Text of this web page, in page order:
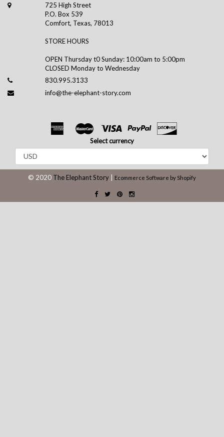
725 High Street
P.O. Box 539
Comfort, Texas, 78013
STORE HOURS
OPEN Thursday t0 Sunday: 10:00am to 5:00pm
CLOSED Monday to Wednesday
830.995.3133
info@the-elephant-story.com
Select currency
© 2020 The Elephant Story Ecommerce Software by Shopify